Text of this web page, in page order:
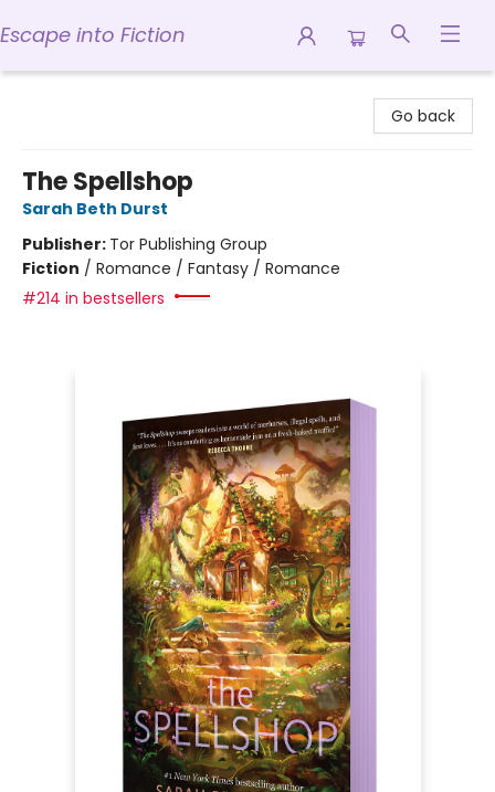
Escape into Fiction
Go back
The Spellshop
Sarah Beth Durst
Publisher: Tor Publishing Group
Fiction / Romance / Fantasy / Romance
#214 in bestsellers